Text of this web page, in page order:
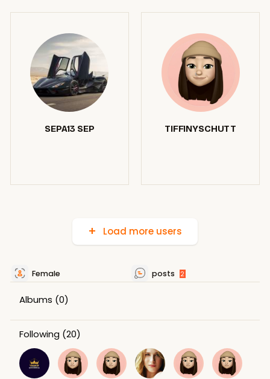
SEPA13 SEP TIFFINYSCHUTT
Load more users
Female posts 2
Albums (0)
Following (20)